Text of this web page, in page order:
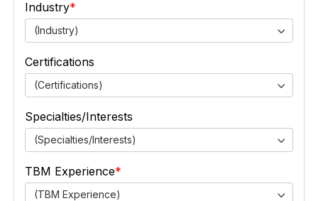
Industry
(Industry)
Certifications
(Certifications)
Specialties/Interests
(Specialties/Interests)
TBM Experience
(TBM Experience)